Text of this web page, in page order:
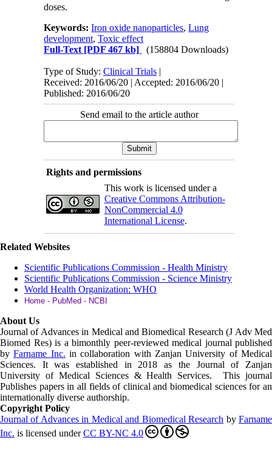
doses.
Keywords:Iron oxide nanoparticles,Lung
development,Toxic effect
Full-Text [PDF 467 kb] (158804 Downloads)
Type of Study:Clinical Trials |
Received: 2016/06/20 | Accepted: 2016/06/20 |
Published: 2016/06/20
Send email to the article author
Rights and permissions
This work is licensed under a
Creative Commons Attribution-
NonCommercial 4.0
International License.
Related Websites
Scientific Publications Commission - Health Ministry
Scientific Publications Commission - Science Ministry
World Health Organization: WHO
Home - PubMed - NCBI
About Us
Journal of Advances in Medical and Biomedical Research (J Adv Med
Biomed Res) is a bimonthly peer-reviewed medical journal published
byFarname Inc. in collaboration with Zanjan University of Medical
Sciences. It was established in 2018 as the Journal of Zanjan
University of Medical Sciences & Health Services. This journal
Publishes papers in all fields of clinical and biomedical sciences for an
internationally diverse authorship.
Copyright Policy
Journal of Advances in Medical and Biomedical Research byFarname
Inc. is licensed underCC BY-NC 4.0